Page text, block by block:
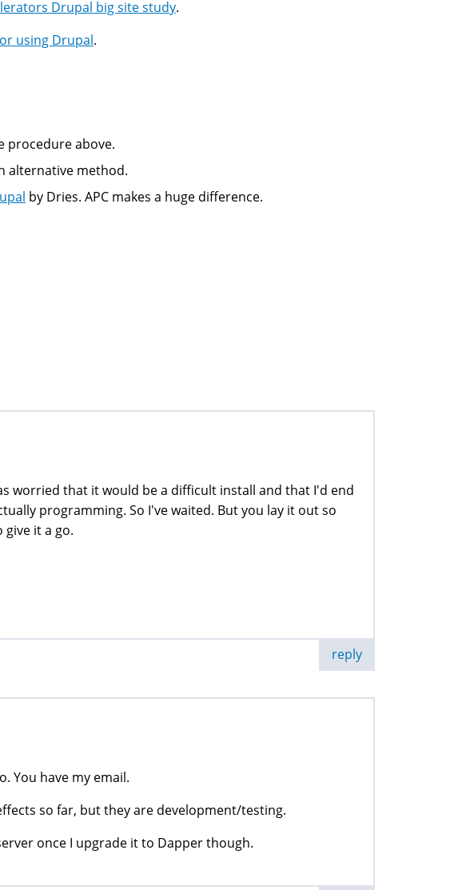
Drupal big site study.
using Drupal.
procedure above.
alternative method.
by Dries. APC makes a huge difference.
worried that it would be a difficult install and that I'd end
programming. So I've waited. But you lay it out so
give it a go.
reply
You have my email.
so far, but they are development/testing.
once I upgrade it to Dapper though.